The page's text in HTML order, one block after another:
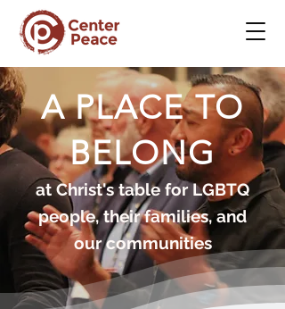
A PLACE TO
BELONG
at Christ's table for LGBTQ
people, their families, and
our communities